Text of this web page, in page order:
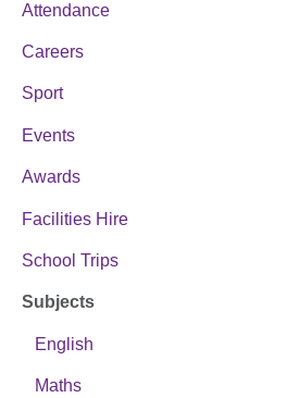
Attendance
Careers
Sport
Events
Awards
Facilities Hire
School Trips
Subjects
English
Maths